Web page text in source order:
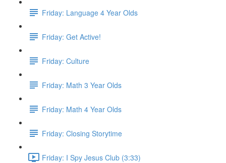
Friday: Language 4 Year Olds
Friday: Get Active!
Friday: Culture
Friday: Math 3 Year Olds
Friday: Math 4 Year Olds
Friday: Closing Storytime
Friday: I Spy Jesus Club (3:33)